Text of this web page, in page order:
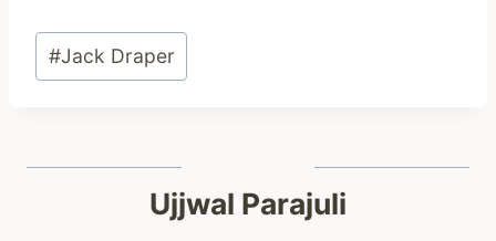
Post
Tags:
#Jack Draper
Ujjwal Parajuli